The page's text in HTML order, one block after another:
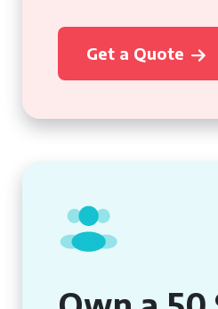
Get a Quote